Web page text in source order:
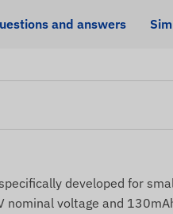
and answers
developed for
nominal voltage and